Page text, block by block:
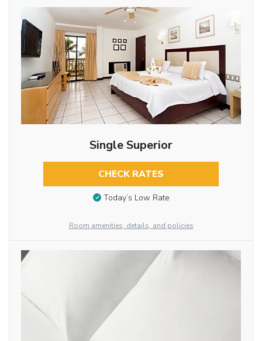
Single Superior
CHECK RATES
Today’s Low Rate
Room amenities, details, and policies